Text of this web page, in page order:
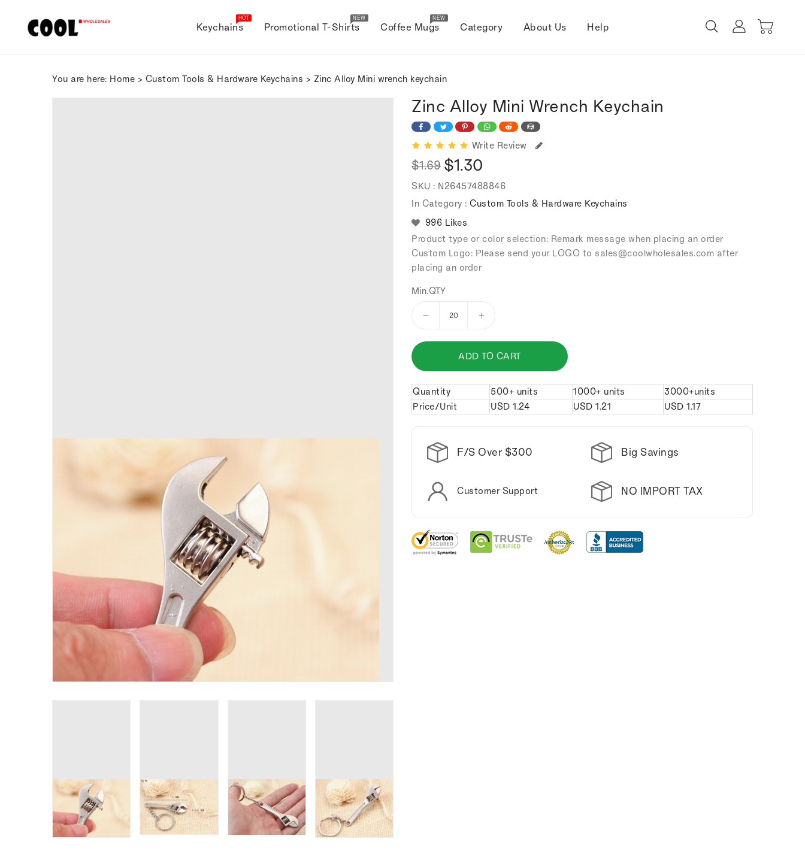
Keychains
HOT
Promotional T-Shirts
NEW
Coffee Mugs
NEW
Category About Us Help
You are here: Home > Custom Tools & Hardware Keychains > Zinc Alloy Mini wrench keychain
Zinc Alloy Mini Wrench Keychain
Write Review
Regular
price
$1.69
Sale
price
$1.30
SKU : N26457488846
In Category : Custom Tools & Hardware Keychains
996 Likes
Product type or color selection: Remark message when placing an order
Custom Logo: Please send your LOGO to sales@coolwholesales.com after
placing an order
Min.QTY
Decrease
for
Alloy
Mini
wrench
keychain.
Increase
Zinc
Alloy
Mini
wrench
keychain.
ADD TO CART
Quantity 500+ units 1000+ units
3000+units
Price/Unit
USD 1.24 USD 1.21 USD 1.17
F/S Over $300 Big Savings
Customer Support NO IMPORT TAX